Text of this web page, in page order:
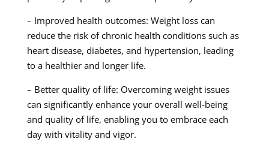
– Improved health outcomes: Weight loss can
reduce the risk of chronic health conditions such as
heart disease, diabetes, and hypertension, leading
to a healthier and longer life.
– Better quality of life: Overcoming weight issues
can significantly enhance your overall well-being
and quality of life, enabling you to embrace each
day with vitality and vigor.